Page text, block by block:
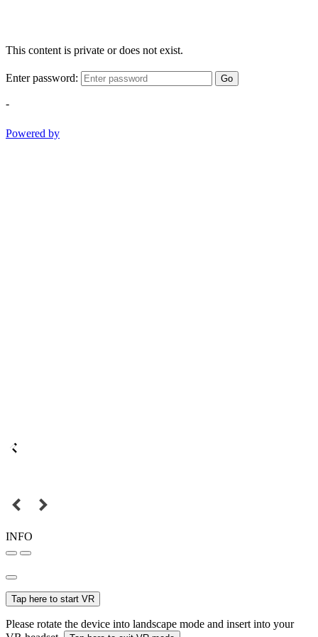
This content is private or does not exist.
Enter password: Go
-
Powered by
INFO
Tap here to start VR
Please rotate the device into landscape mode and insert into your